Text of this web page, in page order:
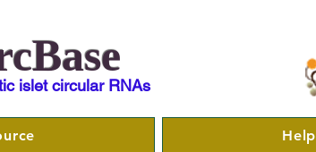
islet circular RNAs
Help